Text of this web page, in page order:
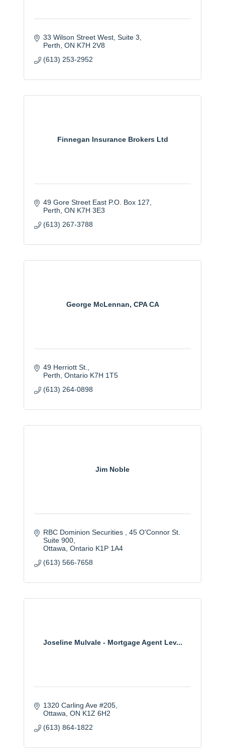
33 Wilson Street West Suite 3
Perth ON K7H 2V8
(613) 253-2952
Finnegan Insurance Brokers Ltd
49 Gore Street East P.O. Box 127
Perth ON K7H 3E3
(613) 267-3788
George McLennan, CPA CA
49 Herriott St.
Perth Ontario K7H 1T5
(613) 264-0898
Jim Noble
RBC Dominion Securities
45 O'Connor St.
Suite 900
Ottawa Ontario K1P 1A4
(613) 566-7658
Joseline Mulvale - Mortgage Agent Lev...
1320 Carling Ave #205
Ottawa ON K1Z 6H2
(613) 864-1822